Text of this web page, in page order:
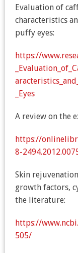
Evaluation of
characteristics
puffy eyes:
https://
_Eyes
A review on the
https://
8-
Skin
growth factors,
the literature:
https://
505/